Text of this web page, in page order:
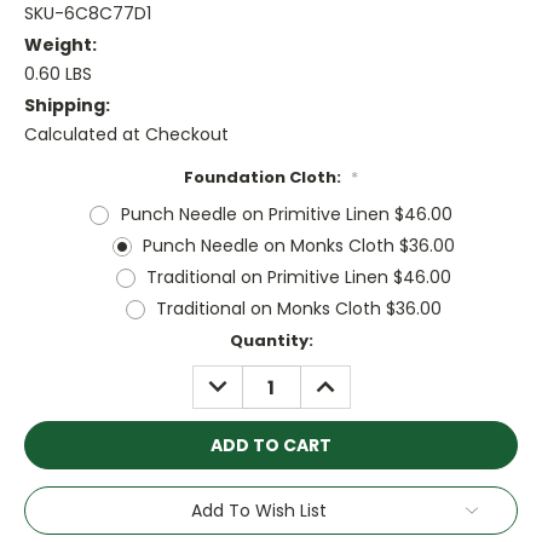
SKU-6C8C77D1
Weight:
0.60 LBS
Shipping:
Calculated at Checkout
Foundation Cloth: *
Punch Needle on Primitive Linen $46.00
Punch Needle on Monks Cloth $36.00
Traditional on Primitive Linen $46.00
Traditional on Monks Cloth $36.00
Quantity:
DECREASE
QUANTITY:
INCREASE
QUANTITY:
Add To Wish List